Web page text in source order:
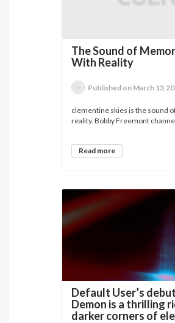
The Sound of
With Reality
Published on March
clementine skies is the sound
reality. Bobby Freemont
Read more
Default User’s
Demon is a thrilling
darker corners of